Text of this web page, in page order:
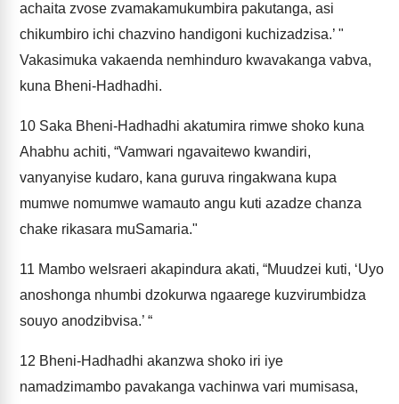
achaita zvose zvamakamukumbira pakutanga, asi
chikumbiro ichi chazvino handigoni kuchizadzisa.’ "
Vakasimuka vakaenda nemhinduro kwavakanga vabva,
kuna Bheni-Hadhadhi.
10 Saka Bheni-Hadhadhi akatumira rimwe shoko kuna
Ahabhu achiti, “Vamwari ngavaitewo kwandiri,
vanyanyise kudaro, kana guruva ringakwana kupa
mumwe nomumwe wamauto angu kuti azadze chanza
chake rikasara muSamaria."
11 Mambo weIsraeri akapindura akati, “Muudzei kuti, ‘Uyo
anoshonga nhumbi dzokurwa ngaarege kuzvirumbidza
souyo anodzibvisa.’ “
12 Bheni-Hadhadhi akanzwa shoko iri iye
namadzimambo pavakanga vachinwa vari mumisasa,